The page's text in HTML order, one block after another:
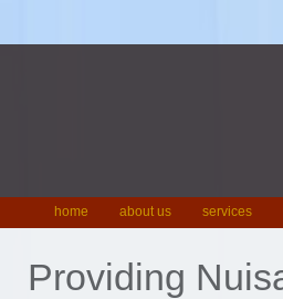
home about us services
Providing